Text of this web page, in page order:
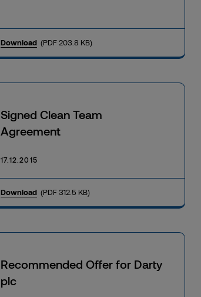
Download (PDF 203.8 KB)
Signed Clean Team
Agreement
17.12.2015
Download (PDF 312.5 KB)
Recommended Offer for Darty
plc